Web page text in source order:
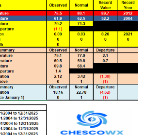
Delaware,
2 PM EDT this afternoon through
may occur in poor drainage